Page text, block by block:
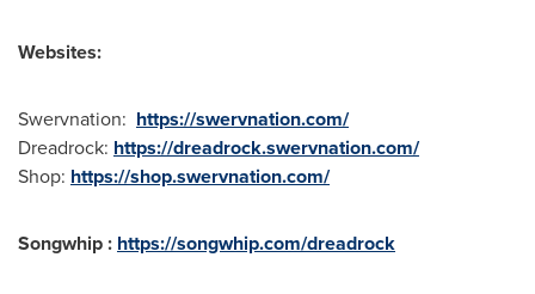
Websites:
Swervnation: https://swervnation.com/
Dreadrock: https://dreadrock.swervnation.com/
Shop: https://shop.swervnation.com/
Songwhip : https://songwhip.com/dreadrock